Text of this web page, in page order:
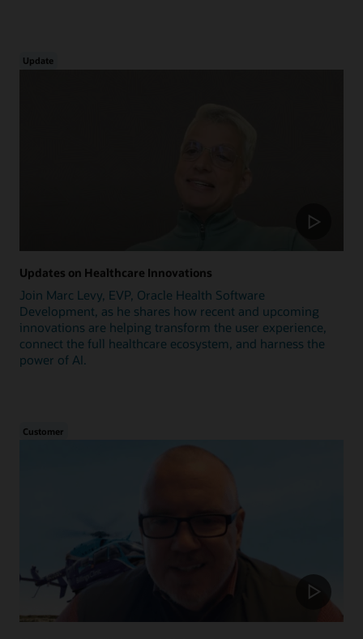
Update
Updates on Healthcare Innovations
Join Marc Levy, EVP, Oracle Health Software
Development, as he shares how recent and upcoming
innovations are helping transform the user experience,
connect the full healthcare ecosystem, and harness the
power of AI.
Customer